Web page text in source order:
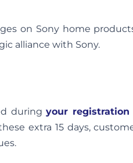
on Sony home
alliance with Sony.
duringyour registration
extra 15 days,